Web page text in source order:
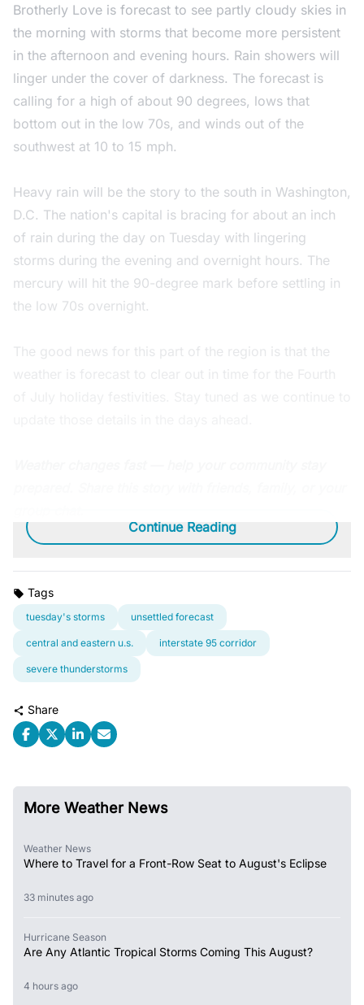
Brotherly Love is forecast to see partly cloudy skies in
the morning with storms that become more persistent
in the afternoon and evening hours. Rain showers will
linger under the cover of darkness. The forecast is
calling for a high of about 90 degrees, lows that
bottom out in the low 70s, and winds out of the
southwest at 10 to 15 mph.
Heavy rain will be the story to the south in Washington,
D.C. The nation's capital is bracing for about an inch
of rain during the day on Tuesday with lingering
storms during the evening and overnight hours. The
mercury will hit the 90-degree mark before settling in
the low 70s overnight.
The good news for this part of the region is that the
Continue Reading
Tags
tuesday's storms unsettled forecast
central and eastern u.s. interstate 95 corridor
severe thunderstorms
Share
More Weather News
Weather News
Where to Travel for a Front-Row Seat to August's Eclipse
33 minutes ago
Hurricane Season
Are Any Atlantic Tropical Storms Coming This August?
4 hours ago